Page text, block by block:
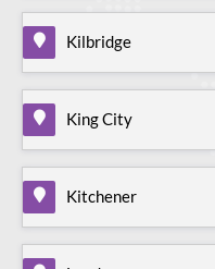
Kilbridge
King City
Kitchener